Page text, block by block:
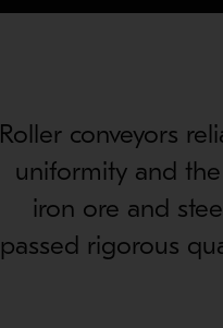
Roller conveyors
uniformity and
iron ore and
passed rigorous